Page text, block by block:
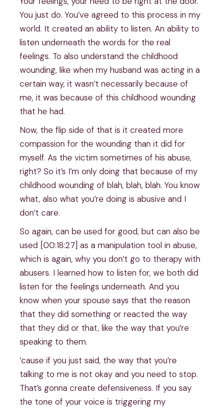
You just do. You’ve agreed to this process in my
world. It created an ability to listen. An ability to
listen underneath the words for the real
feelings. To also understand the childhood
wounding, like when my husband was acting in a
certain way, it wasn’t necessarily because of
me, it was because of this childhood wounding
that he had.
Now, the flip side of that is it created more
compassion for the wounding than it did for
myself. As the victim sometimes of his abuse,
right? So it’s I’m only doing that because of my
childhood wounding of blah, blah, blah. You know
what, also what you’re doing is abusive and I
don’t care.
So again, can be used for good, but can also be
used [00:18:27] as a manipulation tool in abuse,
which is again, why you don’t go to therapy with
abusers. I learned how to listen for, we both did
listen for the feelings underneath. And you
know when your spouse says that the reason
that they did something or reacted the way
that they did or that, like the way that you’re
speaking to them.
’cause if you just said, the way that you’re
talking to me is not okay and you need to stop.
That’s gonna create defensiveness. If you say
the tone of your voice is triggering my